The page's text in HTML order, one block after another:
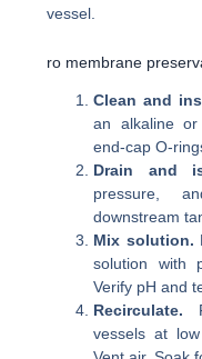
vessel.
ro membrane
Clean and
an alkaline
end-cap O-
Drain and
pressure,
downstream
Mix solution.
solution with
Verify pH and
Recirculate.
vessels at